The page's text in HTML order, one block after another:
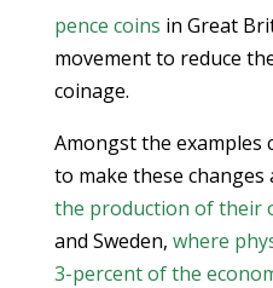
pence coins in Great
movement to reduce
coinage.
Amongst the examples
to make these changes
the production of their
and Sweden, where
3-percent of the